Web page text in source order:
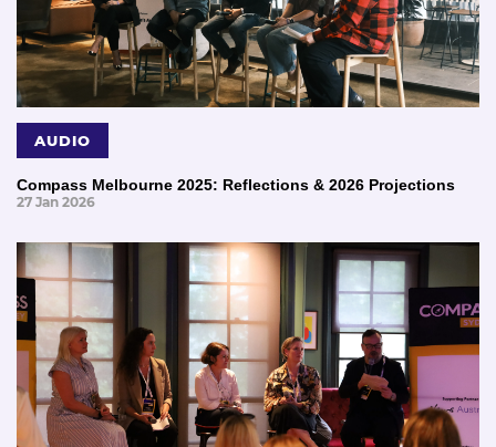
AUDIO
Compass Melbourne 2025: Reflections & 2026 Projections
27 Jan 2026